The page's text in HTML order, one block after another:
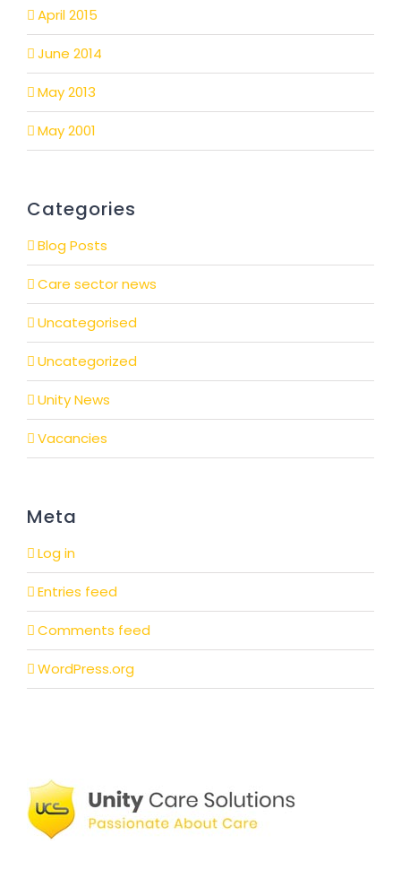
April 2015
June 2014
May 2013
May 2001
Categories
Blog Posts
Care sector news
Uncategorised
Uncategorized
Unity News
Vacancies
Meta
Log in
Entries feed
Comments feed
WordPress.org